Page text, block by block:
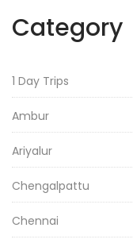
Category
1 Day Trips
Ambur
Ariyalur
Chengalpattu
Chennai